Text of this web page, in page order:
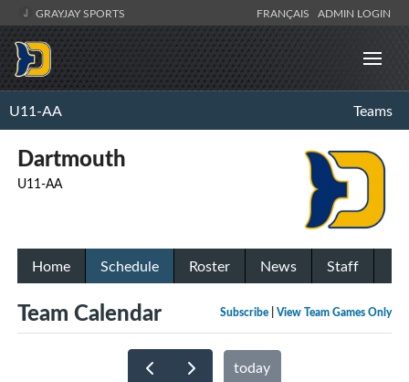
GRAYJAY SPORTS FRANÇAIS ADMIN LOGIN
U11-AA Teams
Dartmouth
U11-AA
Home Schedule Roster News Staff
Subscribe View Team Games Only
Team Calendar
today